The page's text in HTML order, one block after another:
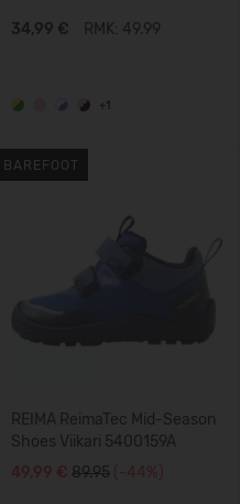
34,99 € RMK: 49.99
+1
BAREFOOT
REIMA ReimaTec Mid-Season
Shoes Viikari 5400159A
49,99 € 89.95 (-44%)